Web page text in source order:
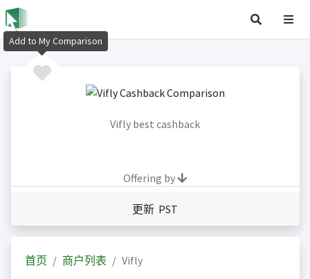
Vifly best cashback
Offering by
更新 PST
首页 商户列表 Vifly
Add to My Comparison